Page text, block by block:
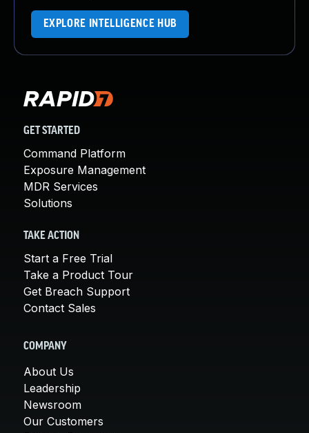
EXPLORE INTELLIGENCE HUB
GET STARTED
Command Platform
Exposure Management
MDR Services
Solutions
TAKE ACTION
Start a Free Trial
Take a Product Tour
Get Breach Support
Contact Sales
COMPANY
About Us
Leadership
Newsroom
Our Customers